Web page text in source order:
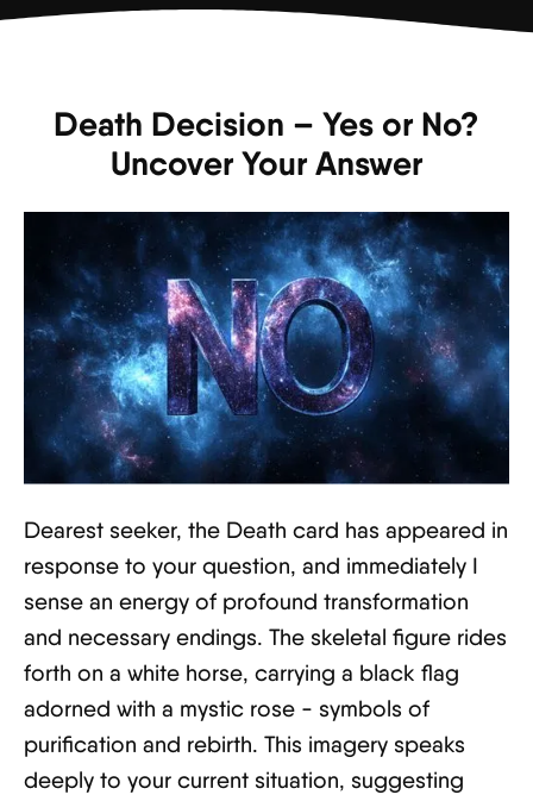
Death Decision – Yes or No?
Uncover Your Answer
Dearest seeker, the Death card has appeared in
response to your question, and immediately I
sense an energy of profound transformation
and necessary endings. The skeletal figure rides
forth on a white horse, carrying a black flag
adorned with a mystic rose - symbols of
purification and rebirth. This imagery speaks
deeply to your current situation, suggesting